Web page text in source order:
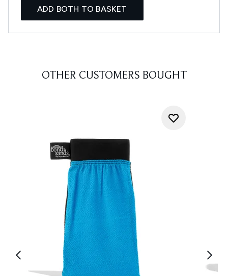
ADD BOTH TO BASKET
OTHER CUSTOMERS BOUGHT